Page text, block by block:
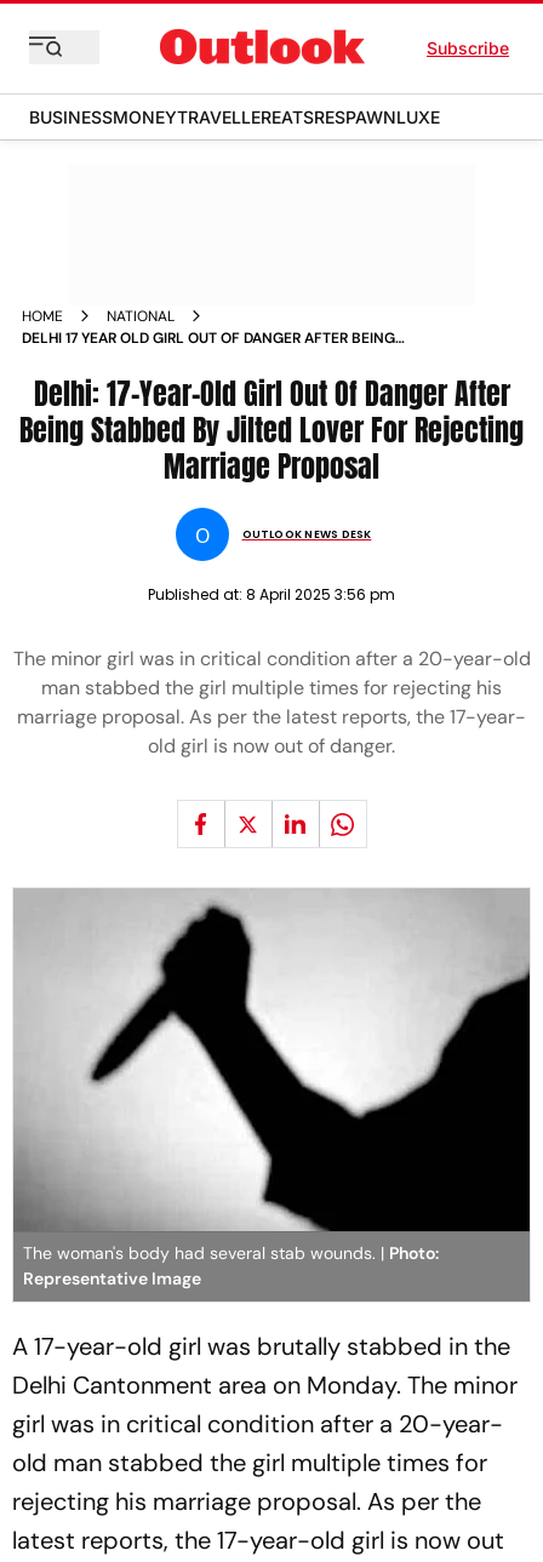
Subscribe
BUSINESSMONEYTRAVELLEREATSRESPAWNLUXE
HOME
NATIONAL
DELHI 17 YEAR OLD GIRL OUT OF DANGER AFTER BEING
PROPOSAL
Delhi: 17-Year-Old Girl Out Of Danger After
Being Stabbed By Jilted Lover For Rejecting
Marriage Proposal
O OUTLOOK NEWS DESK
Published at: 8 April 2025 3:56 pm
The minor girl was in critical condition after a 20-year-old
man stabbed the girl multiple times for rejecting his
marriage proposal. As per the latest reports, the 17-year-
old girl is now out of danger.
The woman's body had several stab wounds. | Photo:
Representative Image
A 17-year-old girl was brutally stabbed in the
Delhi Cantonment area on Monday. The minor
girl was in critical condition after a 20-year-
old man stabbed the girl multiple times for
rejecting his marriage proposal. As per the
latest reports, the 17-year-old girl is now out